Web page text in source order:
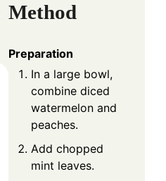
Method
Preparation
In a large bowl,
combine diced
watermelon and
peaches.
Add chopped
mint leaves.